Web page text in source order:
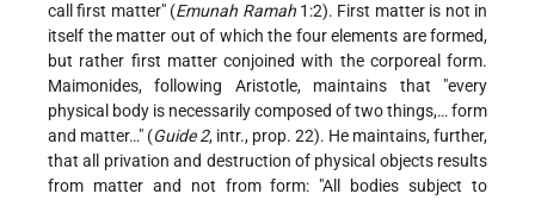
call first matter" (Emunah Ramah1:2). First matter is not in
itself the matter out of which the four elements are formed,
but rather first matter conjoined with the corporeal form.
Maimonides, following Aristotle, maintains that "every
physical body is necessarily composed of two things,… form
and matter…" (Guide 2, intr., prop. 22). He maintains, further,
that all privation and destruction of physical objects results
from matter and not from form: "All bodies subject to